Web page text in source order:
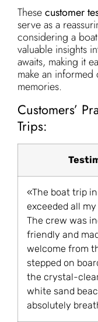
Thesecustomer
serve as a
considering a
valuable insights
awaits, making it
make an
memories.
Customers’
Trips:
«The boat trip
exceeded all
The crew was
friendly and
welcome from
stepped on
the crystal-
white sand
absolutely